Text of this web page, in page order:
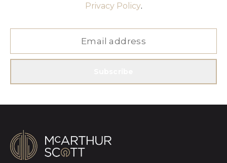
Privacy Policy.